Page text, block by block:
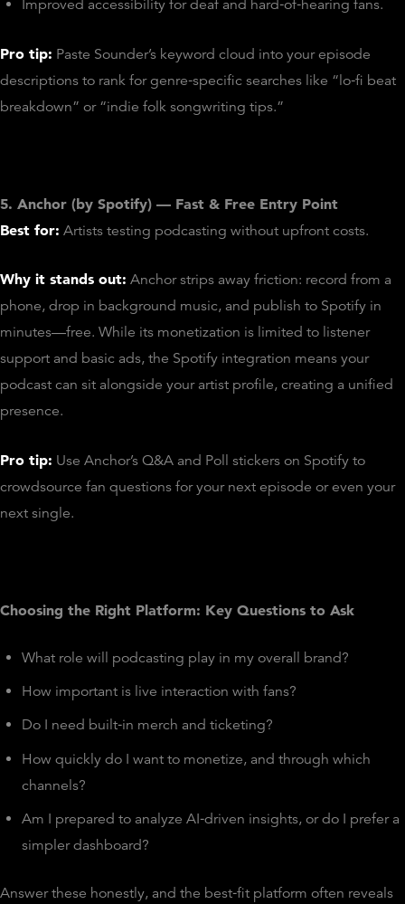
Improved accessibility for deaf and hard‑of‑hearing fans.
Pro tip: Paste Sounder’s keyword cloud into your episode
descriptions to rank for genre‑specific searches like “lo‑fi beat
breakdown” or “indie folk songwriting tips.”
5. Anchor (by Spotify) — Fast & Free Entry Point
Best for: Artists testing podcasting without upfront costs.
Why it stands out: Anchor strips away friction: record from a
phone, drop in background music, and publish to Spotify in
minutes—free. While its monetization is limited to listener
support and basic ads, the Spotify integration means your
podcast can sit alongside your artist profile, creating a unified
presence.
Pro tip: Use Anchor’s Q&A and Poll stickers on Spotify to
crowdsource fan questions for your next episode or even your
next single.
Choosing the Right Platform: Key Questions to Ask
What role will podcasting play in my overall brand?
How important is live interaction with fans?
Do I need built‑in merch and ticketing?
How quickly do I want to monetize, and through which
channels?
Am I prepared to analyze AI‑driven insights, or do I prefer a
simpler dashboard?
Answer these honestly, and the best‑fit platform often reveals